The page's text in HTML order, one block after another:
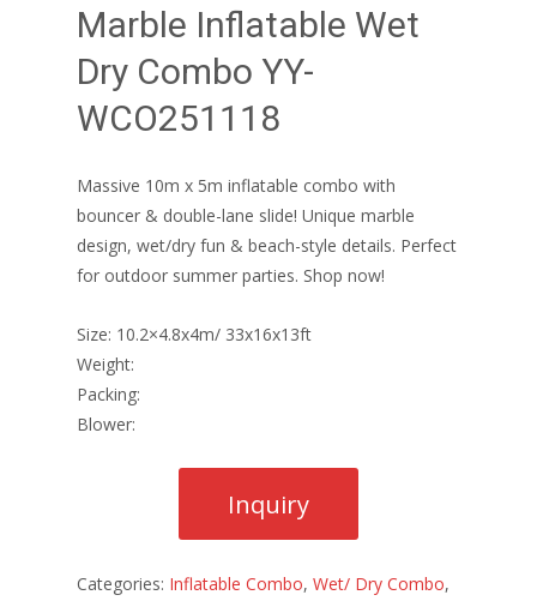
Marble Inflatable Wet
Dry Combo YY-
WCO251118
Massive 10m x 5m inflatable combo with
bouncer & double-lane slide! Unique marble
design, wet/dry fun & beach-style details. Perfect
for outdoor summer parties. Shop now!
Size: 10.2×4.8x4m/ 33x16x13ft
Weight:
Packing:
Blower:
Categories: Inflatable Combo, Wet/ Dry Combo,